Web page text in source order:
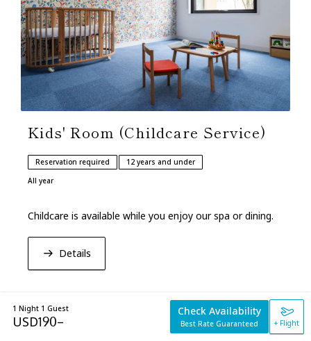
Kids' Room (Childcare Service)
Reservation required
12 years and under
All year
Childcare is available while you enjoy our spa or dining.
Details
1 Night 1 Guest
USD190–
Check Availability
Best Rate Guaranteed + Flight